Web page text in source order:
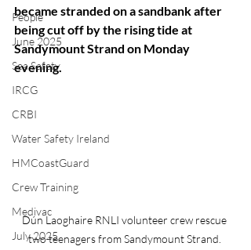
People
June 2025
Sea Safety
IRCG
CRBI
Water Safety Ireland
HMCoastGuard
Crew Training
Medivac
July 2025
became stranded on a sandbank after
being cut off by the rising tide at
Sandymount Strand on Monday
evening.
Dún Laoghaire RNLI volunteer crew rescue
two teenagers from Sandymount Strand.